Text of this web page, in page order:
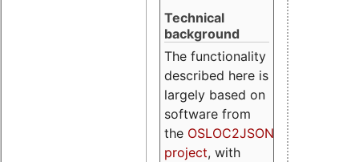
Technical
background
The functionality
described here is
largely based on
software from
the OSLOC2JSON
project, with